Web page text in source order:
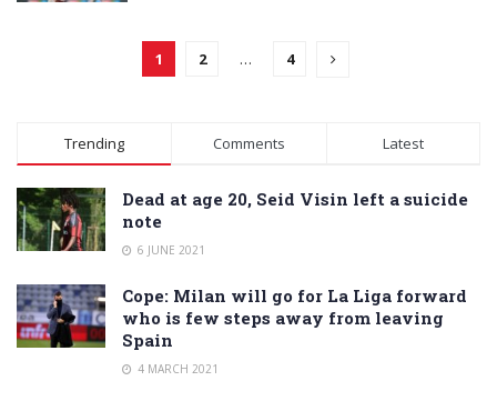
1 2 … 4
Trending Comments Latest
Dead at age 20, Seid Visin left a suicide
note
6 JUNE 2021
Cope: Milan will go for La Liga forward
who is few steps away from leaving
Spain
4 MARCH 2021